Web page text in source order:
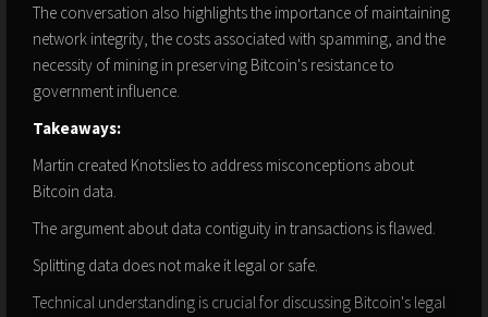
The conversation also highlights the importance of maintaining
network integrity, the costs associated with spamming, and the
necessity of mining in preserving Bitcoin's resistance to
government influence.
Takeaways:
Martin created Knotslies to address misconceptions about
Bitcoin data.
The argument about data contiguity in transactions is flawed.
Splitting data does not make it legal or safe.
Technical understanding is crucial for discussing Bitcoin's legal